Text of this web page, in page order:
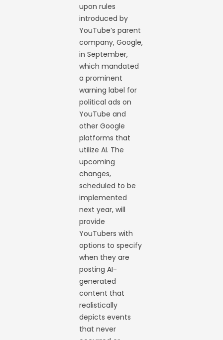
upon rules
introduced by
YouTube’s parent
company, Google,
in September,
which mandated
a prominent
warning label for
political ads on
YouTube and
other Google
platforms that
utilize AI. The
upcoming
changes,
scheduled to be
implemented
next year, will
provide
YouTubers with
options to specify
when they are
posting AI-
generated
content that
realistically
depicts events
that never